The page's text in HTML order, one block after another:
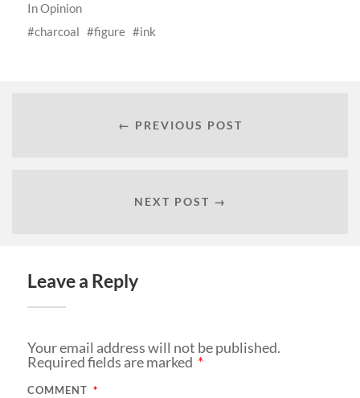
InOpinion
charcoal
figure ink
← PREVIOUS POST
NEXT POST →
Leave a Reply
Your email address will not be published.
Required fields are marked *
COMMENT *